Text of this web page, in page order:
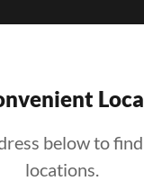
below to
locations.